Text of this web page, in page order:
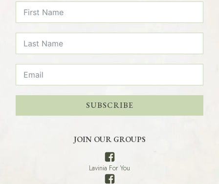
SUBSCRIBE
JOIN OUR GROUPS
Lavinia For You